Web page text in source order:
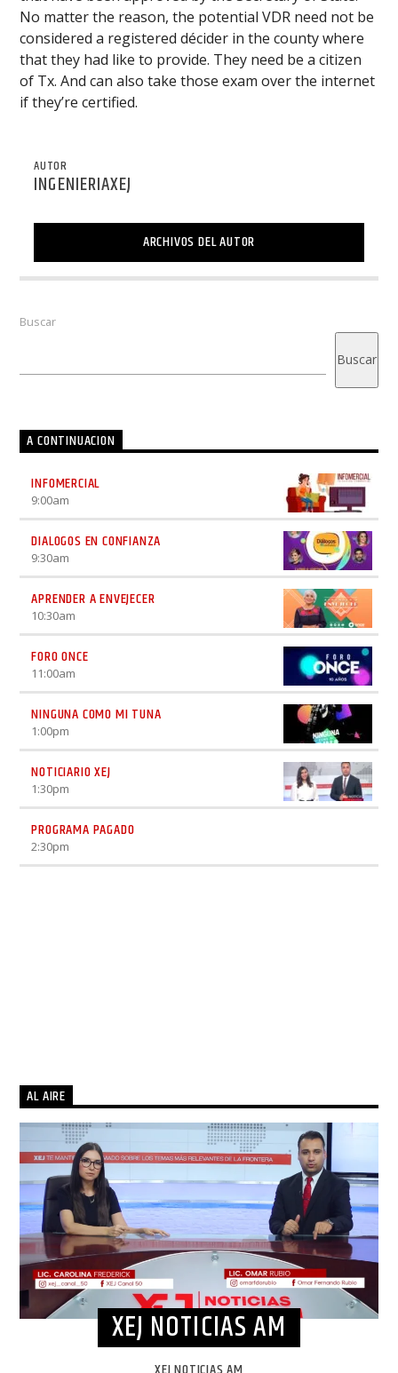
No matter the reason, the potential VDR need not be
considered a registered décider in the county where
that they had like to provide. They need be a citizen
of Tx. And can also take those exam over the internet
if they’re certified.
AUTOR
INGENIERIAXEJ
ARCHIVOS DEL AUTOR
Buscar
Buscar
A CONTINUACION
INFOMERCIAL
9:00am
DIALOGOS EN CONFIANZA
9:30am
APRENDER A ENVEJECER
10:30am
FORO ONCE
11:00am
NINGUNA COMO MI TUNA
1:00pm
NOTICIARIO XEJ
1:30pm
PROGRAMA PAGADO
2:30pm
AL AIRE
XEJ NOTICIAS AM